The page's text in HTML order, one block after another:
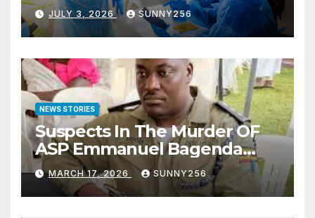
JULY 3, 2026 SUNNY256
NEWS STORIES
Suspects In The Murder OF
ASP Emmanuel Bagenda
Arraigned Before Court
MARCH 17, 2026 SUNNY256